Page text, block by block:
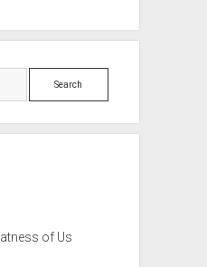
Search
of Us